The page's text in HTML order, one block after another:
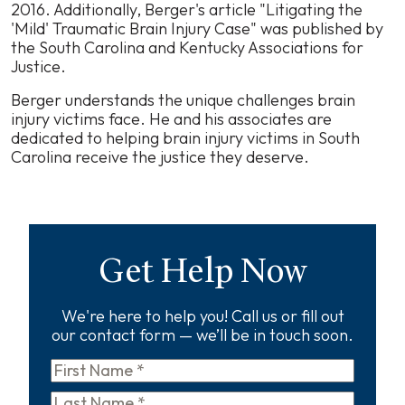
2016. Additionally, Berger's article "Litigating the
'Mild' Traumatic Brain Injury Case" was published by
the South Carolina and Kentucky Associations for
Justice.
Berger understands the unique challenges brain
injury victims face. He and his associates are
dedicated to helping brain injury victims in South
Carolina receive the justice they deserve.
Get Help Now
We're here to help you! Call us or fill out
our contact form — we’ll be in touch soon.
First
Name*
Last